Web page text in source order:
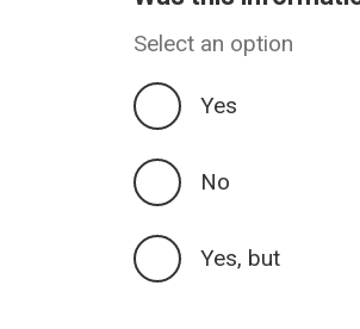
Select an option
Yes
No
Yes, but